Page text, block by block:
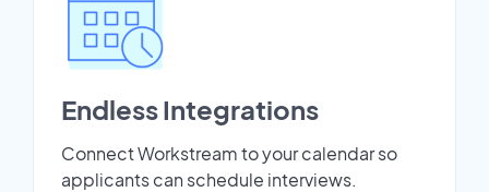
Endless Integrations
Connect Workstream to your calendar so
applicants can schedule interviews.